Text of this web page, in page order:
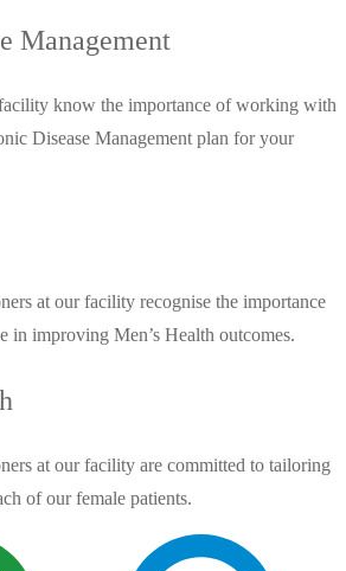
Management
know the importance of working with
Disease Management plan for your
at our facility recognise the importance
in improving Men’s Health outcomes.
at our facility are committed to tailoring
of our female patients.